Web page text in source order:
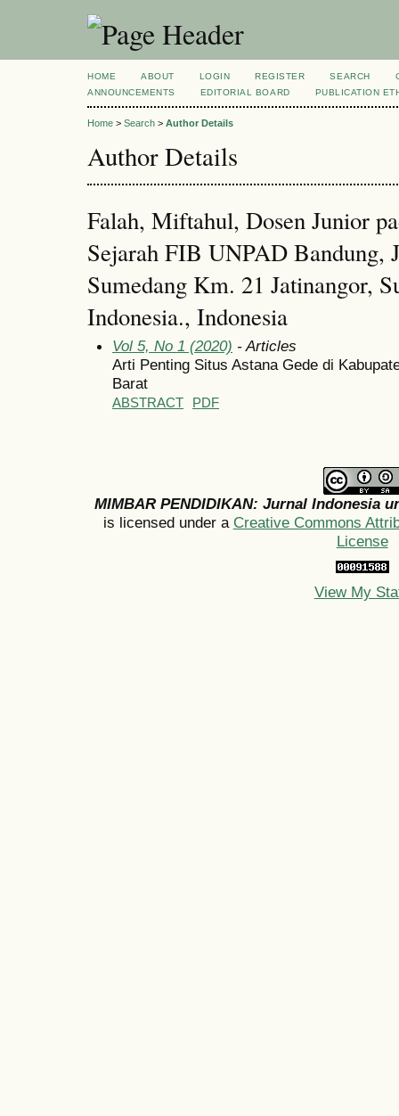
HOME ABOUT LOGIN REGISTER SEARCH
ANNOUNCEMENTS
EDITORIAL BOARD PUBLICATION
Home > Search > Author Details
Author Details
Falah, Miftahul, Dosen Junior
Sejarah FIB UNPAD Bandung,
Sumedang Km. 21 Jatinangor,
Indonesia., Indonesia
Vol 5, No 1 (2020) - Articles
Arti Penting Situs Astana Gede di
Barat
ABSTRACT PDF
MIMBAR PENDIDIKAN: Jurnal Indonesia
is licensed under a Creative Commons
License
View My